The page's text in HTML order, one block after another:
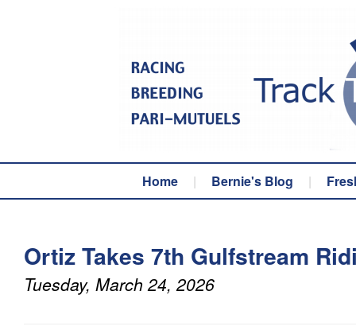
Home | Bernie's Blog |
Ortiz Takes 7th Gulfstream
Tuesday, March 24, 2026